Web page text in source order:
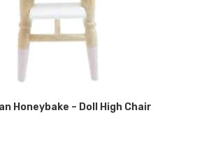
Honeybake – Doll High Chair